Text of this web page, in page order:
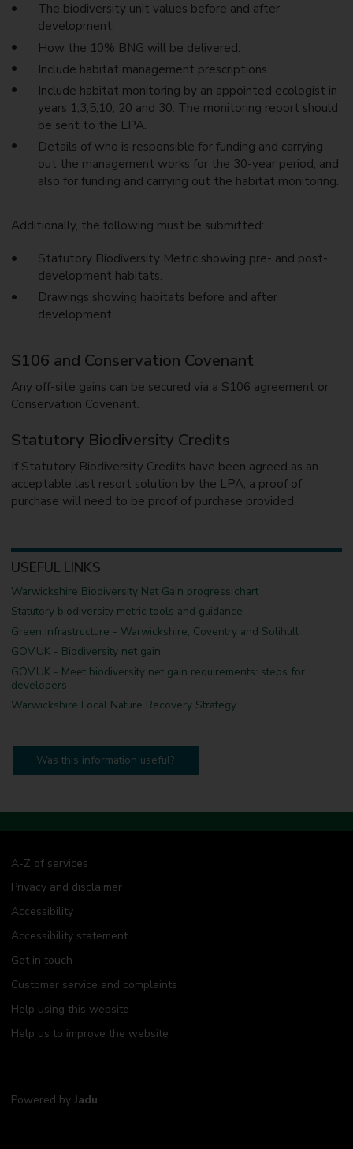
The biodiversity unit values before and after
development.
How the 10% BNG will be delivered.
Include habitat management prescriptions.
Include habitat monitoring by an appointed ecologist in
years 1,3,5,10, 20 and 30. The monitoring report should
be sent to the LPA.
Details of who is responsible for funding and carrying
out the management works for the 30-year period, and
also for funding and carrying out the habitat monitoring.
Additionally, the following must be submitted:
Statutory Biodiversity Metric showing pre- and post-
development habitats.
Drawings showing habitats before and after
development.
S106 and Conservation Covenant
Any off-site gains can be secured via a S106 agreement or
Conservation Covenant.
Statutory Biodiversity Credits
If Statutory Biodiversity Credits have been agreed as an
acceptable last resort solution by the LPA, a proof of
purchase will need to be proof of purchase provided.
USEFUL LINKS
Warwickshire Biodiversity Net Gain progress chart
Statutory biodiversity metric tools and guidance
Green Infrastructure - Warwickshire, Coventry and Solihull
GOV.UK - Biodiversity net gain
GOV.UK - Meet biodiversity net gain requirements: steps for
developers
Warwickshire Local Nature Recovery Strategy
Was this information useful?
A-Z of services
Privacy and disclaimer
Accessibility
Accessibility statement
Get in touch
Customer service and complaints
Help using this website
Help us to improve the website
Powered by Jadu